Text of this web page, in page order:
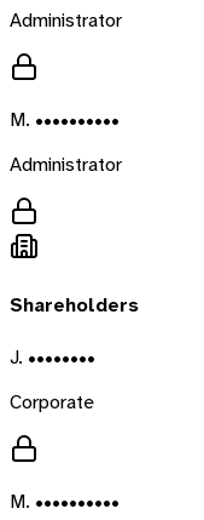
Administrator
M. ••••••••••
Administrator
Shareholders
J. ••••••••
Corporate
M. ••••••••••